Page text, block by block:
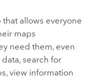
allows everyone
maps
need them, even
search for
view information